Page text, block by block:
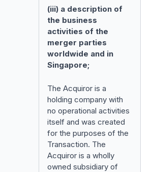
(iii) a description of
the business
activities of the
merger parties
worldwide and in
Singapore;
The Acquiror is a
holding company with
no operational activities
itself and was created
for the purposes of the
Transaction. The
Acquiror is a wholly
owned subsidiary of